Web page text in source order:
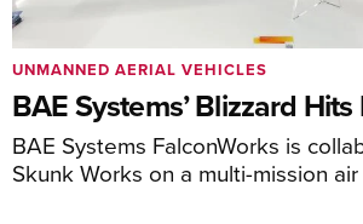
BAE Systems’ Blizzard
BAE Systems FalconWorks is
Skunk Works on a multi-mission
UNMANNED AERIAL VEHICLES